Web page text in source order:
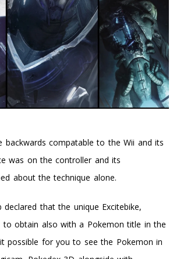
compatable to the Wii and its
was on the controller and its
about the technique alone.
that the unique Excitebike,
obtain also with a Pokemon title in the
possible for you to see the Pokemon in